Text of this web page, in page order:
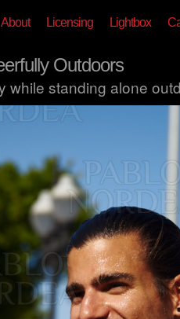
About Licensing Lightbox
Outdoors
standing alone